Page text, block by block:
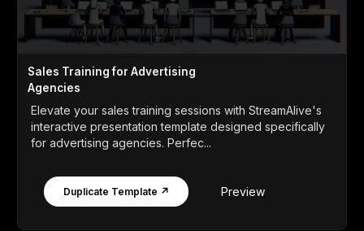
Sales Training for Advertising
Agencies
Elevate your sales training sessions with StreamAlive's
interactive presentation template designed specifically
for advertising agencies. Perfec...
Duplicate Template ↗ Preview